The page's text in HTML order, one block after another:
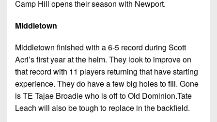
Camp Hill opens their season with Newport.
Middletown
Middletown finished with a 6-5 record during Scott
Acri’s first year at the helm. They look to improve on
that record with 11 players returning that have starting
experience. They do have a few big holes to fill. Gone
is TE Tajae Broadie who is off to Old Dominion.Tate
Leach will also be tough to replace in the backfield.